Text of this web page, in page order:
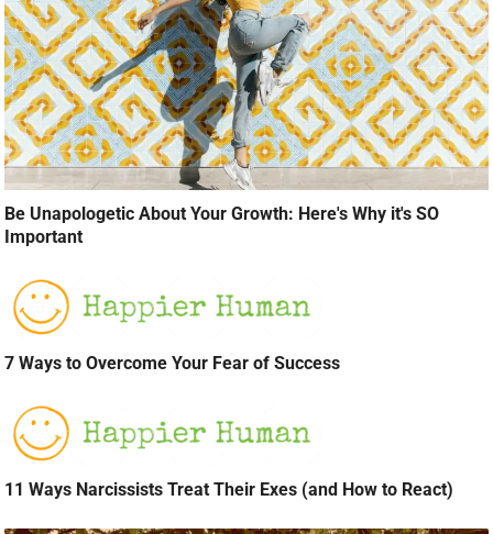
Be Unapologetic About Your Growth: Here's Why it's SO
Important
7 Ways to Overcome Your Fear of Success
11 Ways Narcissists Treat Their Exes (and How to React)